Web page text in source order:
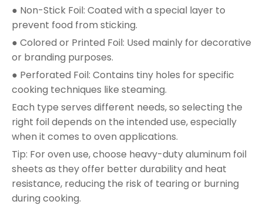
● Non-Stick Foil: Coated with a special layer to
prevent food from sticking.
● Colored or Printed Foil: Used mainly for decorative
or branding purposes.
● Perforated Foil: Contains tiny holes for specific
cooking techniques like steaming.
Each type serves different needs, so selecting the
right foil depends on the intended use, especially
when it comes to oven applications.
Tip: For oven use, choose heavy-duty aluminum foil
sheets as they offer better durability and heat
resistance, reducing the risk of tearing or burning
during cooking.